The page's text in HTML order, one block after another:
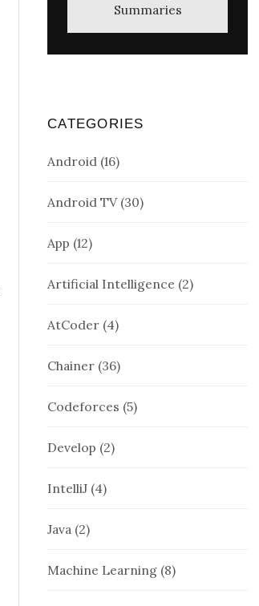
Summaries
CATEGORIES
Android (16)
Android TV(30)
App (12)
Artificial Intelligence (2)
AtCoder (4)
Chainer (36)
Codeforces (5)
Develop (2)
IntelliJ (4)
Java (2)
Machine Learning (8)